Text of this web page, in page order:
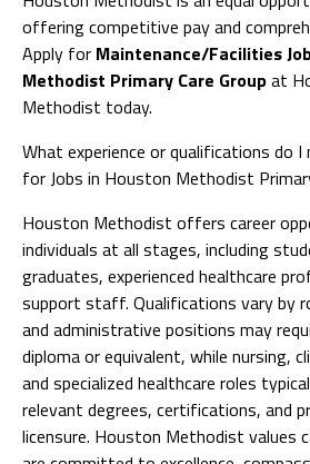
offering competitive pay and
Apply for Maintenance/Facilities
Methodist Primary Care Groupat
Methodist today.
What experience or qualifications do I
for Jobs in Houston Methodist
Houston Methodist offers career
individuals at all stages, including
graduates, experienced healthcare
support staff. Qualifications vary by
and administrative positions may
diploma or equivalent, while nursing,
and specialized healthcare roles
relevant degrees, certifications, and
licensure. Houston Methodist values